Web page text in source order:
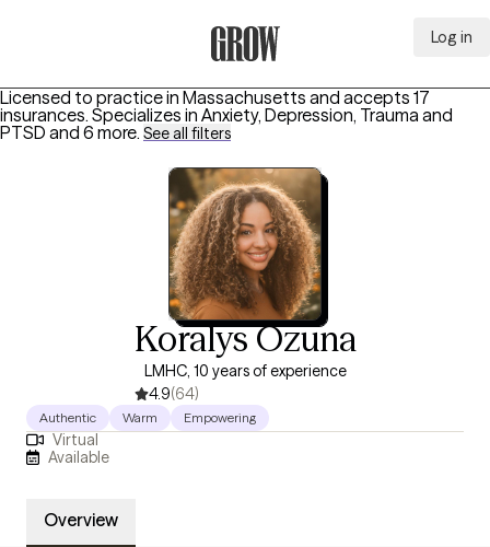
Log in
Licensed to practice in Massachusetts and accepts 17
insurances. Specializes in Anxiety, Depression, Trauma and
PTSD and 6 more. See all filters
Koralys Ozuna
LMHC, 10 years of experience
4.9(64)
Authentic Warm Empowering
Virtual
Available
Overview